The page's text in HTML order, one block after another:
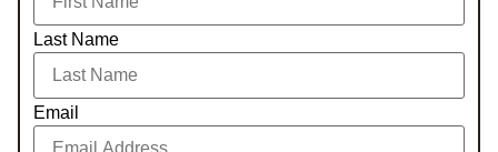
Last Name
Email